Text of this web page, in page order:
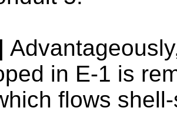
in E-1 is
flows